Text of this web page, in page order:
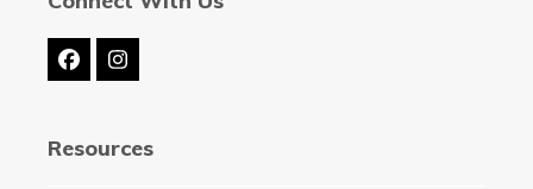
FacebookInstagram
Resources